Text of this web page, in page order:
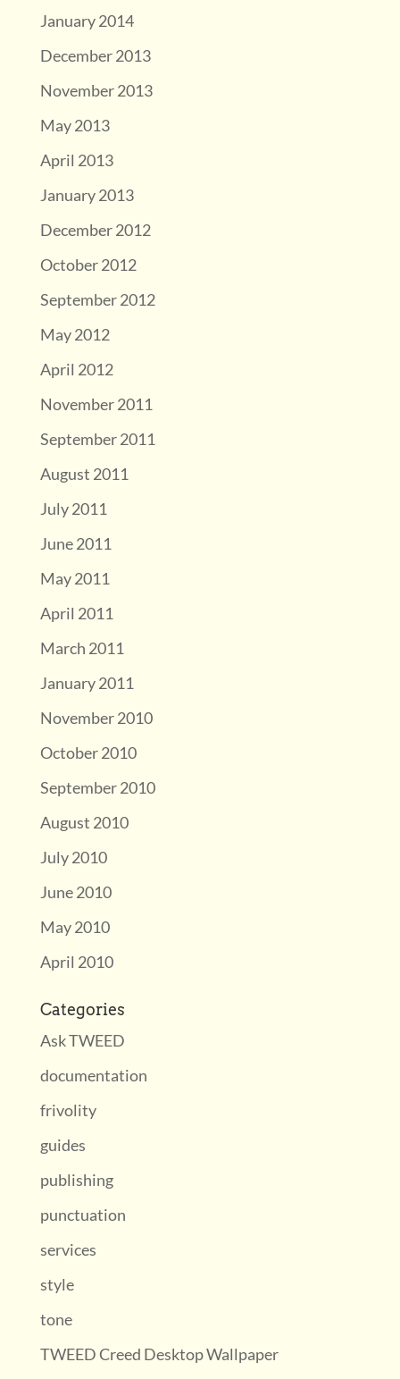
January 2014
December 2013
November 2013
May 2013
April 2013
January 2013
December 2012
October 2012
September 2012
May 2012
April 2012
November 2011
September 2011
August 2011
July 2011
June 2011
May 2011
April 2011
March 2011
January 2011
November 2010
October 2010
September 2010
August 2010
July 2010
June 2010
May 2010
April 2010
Categories
Ask TWEED
documentation
frivolity
guides
publishing
punctuation
services
style
tone
TWEED Creed Desktop Wallpaper